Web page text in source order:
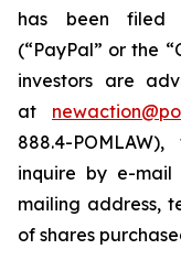
has been filed
(“PayPal” or the
investors are
at
888.4-
inquire by e-
mailing address,
of shares